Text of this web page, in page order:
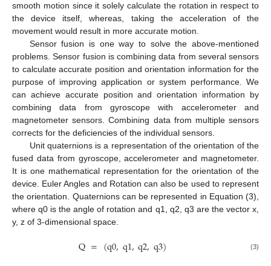
smooth motion since it solely calculate the rotation in respect to
the device itself, whereas, taking the acceleration of the
movement would result in more accurate motion.
Sensor fusion is one way to solve the above-mentioned
problems. Sensor fusion is combining data from several sensors
to calculate accurate position and orientation information for the
purpose of improving application or system performance. We
can achieve accurate position and orientation information by
combining data from gyroscope with accelerometer and
magnetometer sensors. Combining data from multiple sensors
corrects for the deficiencies of the individual sensors.
Unit quaternions is a representation of the orientation of the
fused data from gyroscope, accelerometer and magnetometer.
It is one mathematical representation for the orientation of the
device. Euler Angles and Rotation can also be used to represent
the orientation. Quaternions can be represented in Equation (3),
where q0 is the angle of rotation and q1, q2, q3 are the vector x,
y, z of 3-dimensional space.
Q= (q0,q1,q2,q3) (3)